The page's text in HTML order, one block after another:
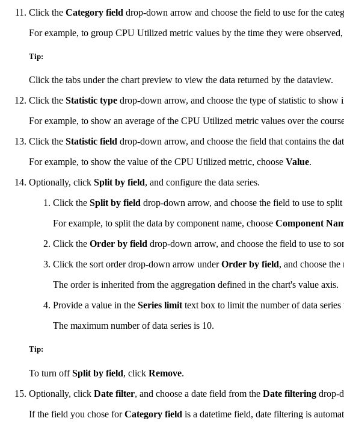
Click the Category field drop-down arrow and choose the field to use for the
For example, to group CPU Utilized metric values by the time they were observed,
Tip:
Click the tabs under the chart preview to view the data returned by the dataview.
Click the Statistic type drop-down arrow, and choose the type of statistic to show
For example, to show an average of the CPU Utilized metric values over the
Click the Statistic field drop-down arrow, and choose the field that contains the
For example, to show the value of the CPU Utilized metric, choose Value.
Optionally, click Split by field, and configure the data series.
Click the Split by field drop-down arrow, and choose the field to use to split
For example, to split the data by component name, choose Component
Click the Order by field drop-down arrow, and choose the field to use to
Click the sort order drop-down arrow underOrder by field, and choose
The order is inherited from the aggregation defined in the chart's value axis.
Provide a value in the Series limit text box to limit the number of data series
The maximum number of data series is 10.
Tip:
To turn offSplit by field, click Remove.
Optionally, click Date filter, and choose a date field from the Date filtering drop-
If the field you chose forCategory field is a datetime field, date filtering is